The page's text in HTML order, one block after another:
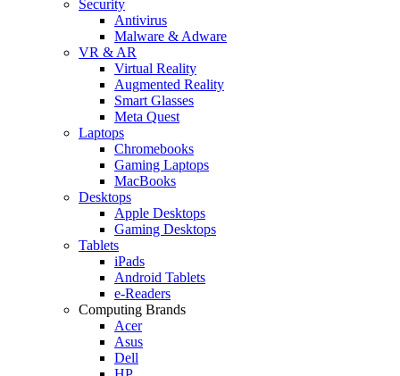
Security
Antivirus
Malware & Adware
VR & AR
Virtual Reality
Augmented Reality
Smart Glasses
Meta Quest
Laptops
Chromebooks
Gaming Laptops
MacBooks
Desktops
Apple Desktops
Gaming Desktops
Tablets
iPads
Android Tablets
e-Readers
Computing Brands
Acer
Asus
Dell